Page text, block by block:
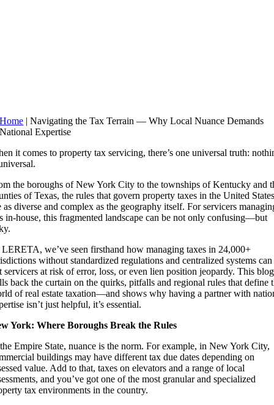
Home |Navigating the Tax Terrain — Why Local Nuance Demands
National Expertise
it comes to property tax servicing, there’s one universal truth:
the boroughs of New York City to the townships of Kentucky and
of Texas, the rules that govern property taxes in the United States
as diverse and complex as the geography itself. For servicers
in-house, this fragmented landscape can be not only confusing—but
we’ve seen firsthand how managing taxes in 24,000+
without standardized regulations and centralized systems can
servicers at risk of error, loss, or even lien position jeopardy. This blog
back the curtain on the quirks, pitfalls and regional rules that define
of real estate taxation—and shows why having a partner with
isn’t just helpful, it’s essential.
York: Where Boroughs Break the Rules
Empire State, nuance is the norm. For example, in New York City,
buildings may have different tax due dates depending on
value. Add to that, taxes on elevators and a range of local
and you’ve got one of the most granular and specialized
tax environments in the country.